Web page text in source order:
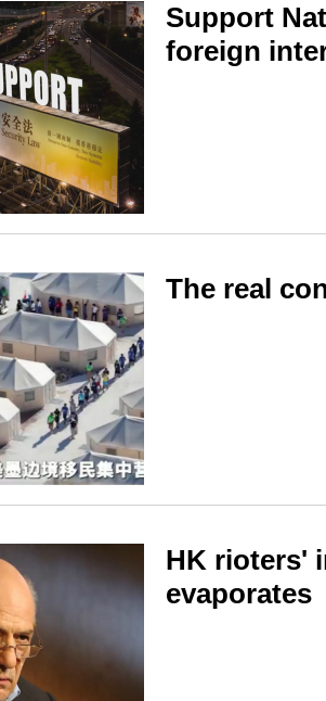
Support
foreign
The real
HK rioters'
evaporates